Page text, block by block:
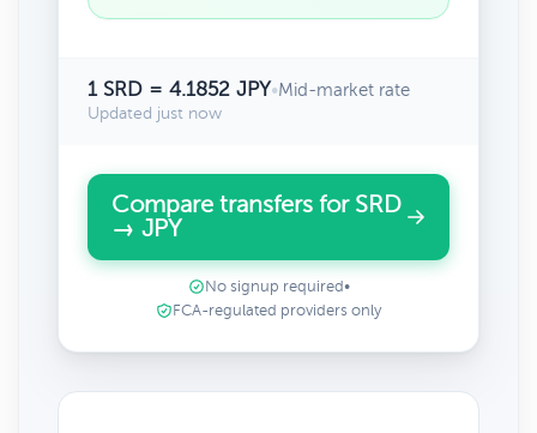
1 SRD = 4.1852 JPY•Mid-market rate
Updated just now
Compare transfers for SRD
→ JPY
No signup required •
FCA-regulated providers only